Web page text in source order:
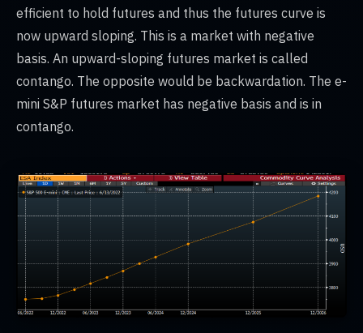
efficient to hold futures and thus the futures curve is
now upward sloping. This is a market with negative
basis. An upward-sloping futures market is called
contango. The opposite would be backwardation. The e-
mini S&P futures market has negative basis and is in
contango.